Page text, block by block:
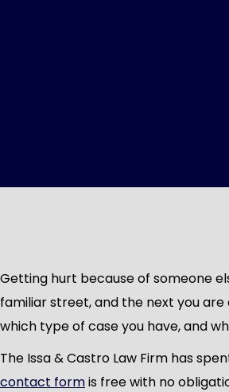
Getting hurt because of someone
familiar street, and the next you are
which type of case you have, and
The Issa & Castro Law Firm has
contact formis free with no